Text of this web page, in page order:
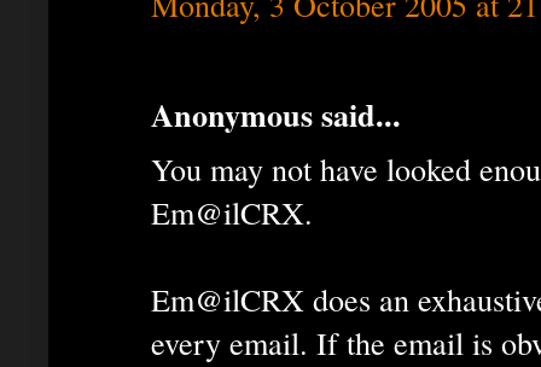
Anonymous said...
You may not have looked
Em@ilCRX.
Em@ilCRX does an
every email. If the email is